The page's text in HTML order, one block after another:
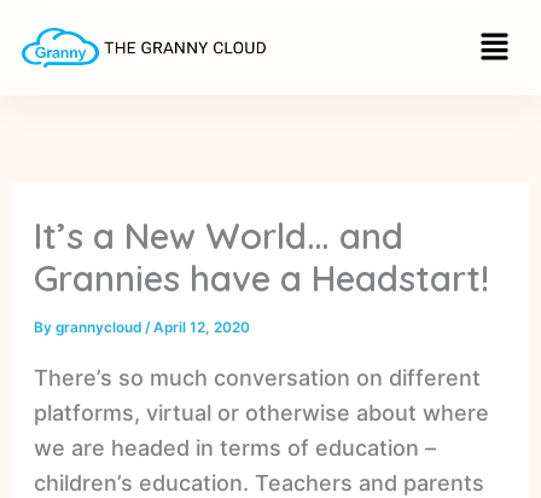
Menu
It’s a New World… and
Grannies have a Headstart!
By grannycloud /April 12, 2020
There’s so much conversation on different
platforms, virtual or otherwise about where
we are headed in terms of education –
children’s education. Teachers and parents
e
a